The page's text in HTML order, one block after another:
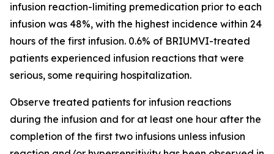
infusion reaction-limiting premedication prior to each
infusion was 48%, with the highest incidence within 24
hours of the first infusion. 0.6% of BRIUMVI-treated
patients experienced infusion reactions that were
serious, some requiring hospitalization.
Observe treated patients for infusion reactions
during the infusion and for at least one hour after the
completion of the first two infusions unless infusion